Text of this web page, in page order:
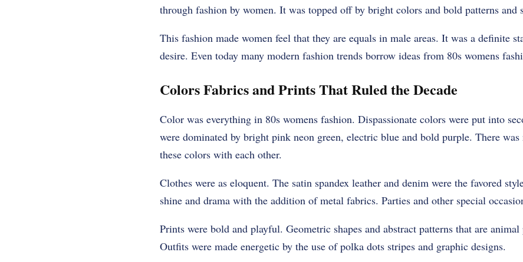
through fashion by women. It was topped off by bright colors and bold patterns and
This fashion made women feel that they are equals in male areas. It was a definite
desire. Even today many modern fashion trends borrow ideas from 80s womens
Colors Fabrics and Prints That Ruled the Decade
Color was everything in 80s womens fashion. Dispassionate colors were put into
were dominated by bright pink neon green, electric blue and bold purple. There
these colors with each other.
Clothes were as eloquent. The satin spandex leather and denim were the favored
shine and drama with the addition of metal fabrics. Parties and other special
Prints were bold and playful. Geometric shapes and abstract patterns that are
Outfits were made energetic by the use of polka dots stripes and graphic designs.